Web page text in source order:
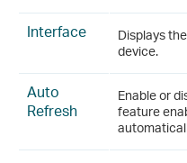
Interface
Displays
device.
Auto
Refresh
Enable or
feature